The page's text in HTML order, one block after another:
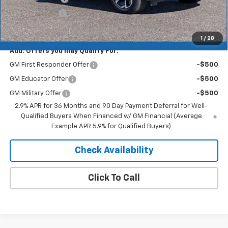
1 / 28
Customer Cash -$1,000
Merit Price: $41,752
Add. Offers you may Qualify For:
GM First Responder Offer -$500
GM Educator Offer -$500
GM Military Offer
-$500
2.9% APR for 36 Months and 90 Day Payment Deferral for Well-
Qualified Buyers When Financed w/ GM Financial (Average
Example APR 5.9% for Qualified Buyers)
Check Availability
Click To Call